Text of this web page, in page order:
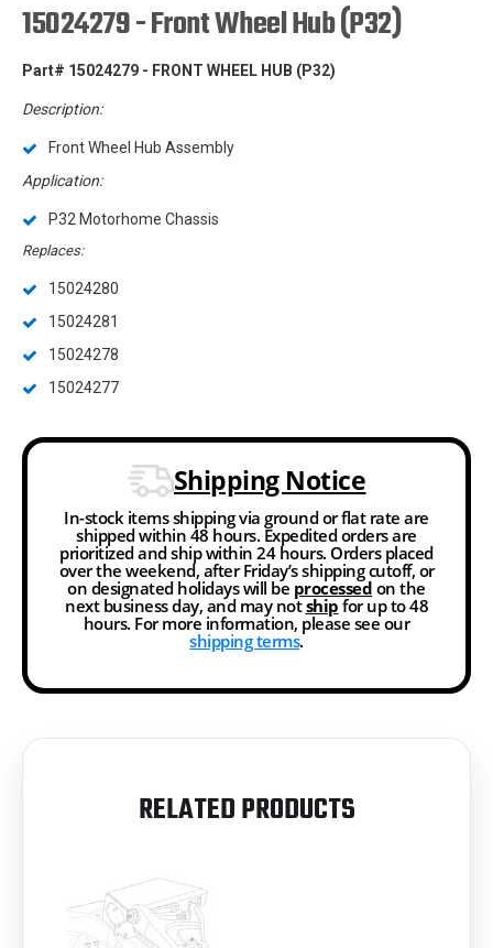
15024279 - Front Wheel Hub (P32)
Part# 15024279 - FRONT WHEEL HUB (P32)
Description:
Front Wheel Hub Assembly
Application:
P32 Motorhome Chassis
Replaces:
15024280
15024281
15024278
15024277
Shipping Notice
In-stock items shipping via ground or flat rate are
shipped within 48 hours. Expedited orders are
prioritized and ship within 24 hours. Orders placed
over the weekend, after Friday’s shipping cutoff, or
on designated holidays will be processed on the
next business day, and may notship for up to 48
hours. For more information, please see our
shipping terms.
RELATED PRODUCTS